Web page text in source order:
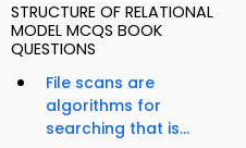
STRUCTURE OF RELATIONAL
MODEL MCQS BOOK
QUESTIONS
File scans are
algorithms for
searching that is...